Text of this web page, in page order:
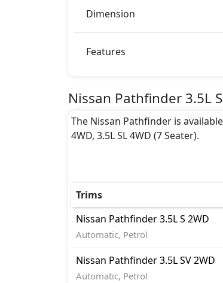
BA (Brake Assist)
Collision Detection
Dynamic Stability Control
Gas Shock Absorber
Immobilizer
Parking Sensors - Front and
Pedestrian airbag
Traction Contro
Dimension
Features
Nissan Pathfinder 3.5L
The Nissan Pathfinder is available
4WD, 3.5L SL 4WD (7 Seater).
Trims
Nissan Pathfinder3.5L S 2WD
Automatic, Petrol
Nissan Pathfinder3.5L SV 2WD
Automatic, Petrol